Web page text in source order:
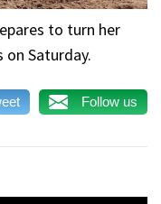
to turn her
on Saturday.
Follow us